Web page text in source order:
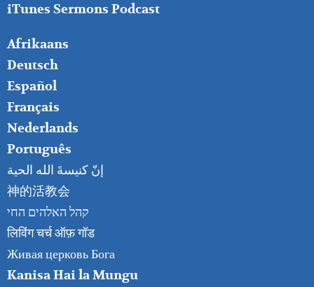
iTunes Sermons Podcast
FOOTER
RIGHT
Afrikaans
Deutsch
Español
Français
Nederlands
Português
إنّ كنيسةَ الله الحية
神的活教会
קהל האלהים החי
लिविंग चर्च ऑफ़ गॉड
Живая церковь Бога
Kanisa Hai la Mungu